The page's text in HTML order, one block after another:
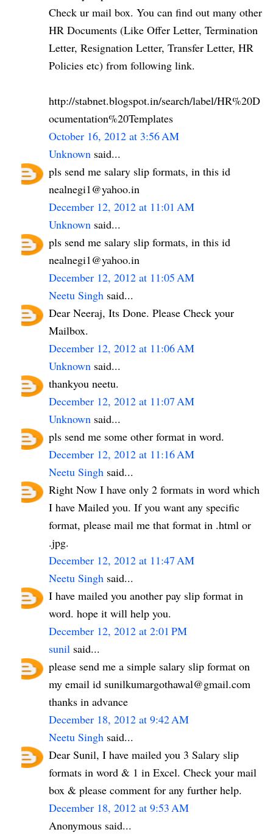
Check ur mail box. You can find out many other
HR Documents (Like Offer Letter, Termination
Letter, Resignation Letter, Transfer Letter, HR
Policies etc) from following link.
http://stabnet.blogspot.in/search/label/HR%20D
ocumentation%20Templates
October 16, 2012 at 3:56 AM
Unknown said...
pls send me salary slip formats, in this id
nealnegi1@yahoo.in
December 12, 2012 at 11:01 AM
Unknown said...
pls send me salary slip formats, in this id
nealnegi1@yahoo.in
December 12, 2012 at 11:05 AM
Neetu Singh said...
Dear Neeraj, Its Done. Please Check your
Mailbox.
December 12, 2012 at 11:06 AM
Unknown said...
thankyou neetu.
December 12, 2012 at 11:07 AM
Unknown said...
pls send me some other format in word.
December 12, 2012 at 11:16 AM
Neetu Singh said...
Right Now I have only 2 formats in word which
I have Mailed you. If you want any specific
format, please mail me that format in .html or
.jpg.
December 12, 2012 at 11:47 AM
Neetu Singh said...
I have mailed you another pay slip format in
word. hope it will help you.
December 12, 2012 at 2:01 PM
sunil said...
please send me a simple salary slip format on
my email id sunilkumargothawal@gmail.com
thanks in advance
December 18, 2012 at 9:42 AM
Neetu Singh said...
Dear Sunil, I have mailed you 3 Salary slip
formats in word & 1 in Excel. Check your mail
box & please comment for any further help.
December 18, 2012 at 9:53 AM
Anonymous said...